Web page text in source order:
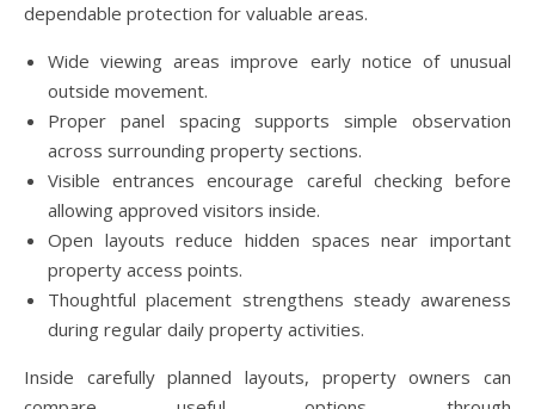
dependable protection for valuable areas.
Wide viewing areas improve early notice of unusual
outside movement.
Proper panel spacing supports simple observation
across surrounding property sections.
Visible entrances encourage careful checking before
allowing approved visitors inside.
Open layouts reduce hidden spaces near important
property access points.
Thoughtful placement strengthens steady awareness
during regular daily property activities.
Inside carefully planned layouts, property owners can